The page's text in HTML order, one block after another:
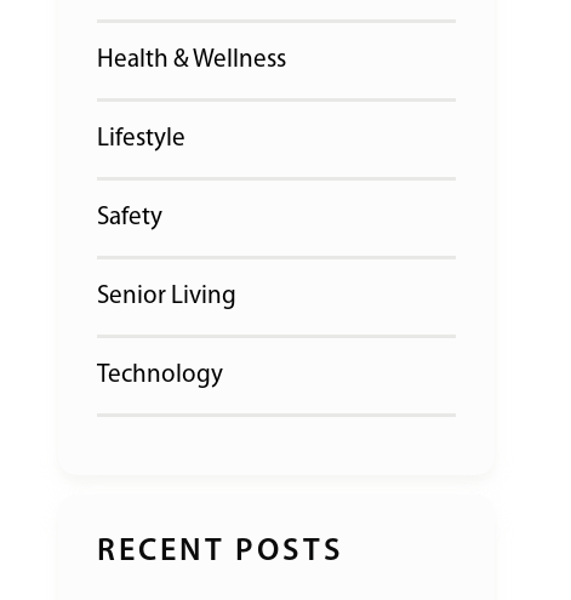
Health & Wellness
Lifestyle
Safety
Senior Living
Technology
RECENT POSTS